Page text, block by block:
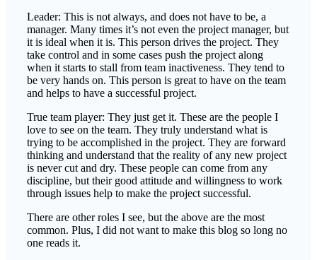
Leader: This is not always, and does not have to be, a
manager. Many times it’s not even the project manager, but
it is ideal when it is. This person drives the project. They
take control and in some cases push the project along
when it starts to stall from team inactiveness. They tend to
be very hands on. This person is great to have on the team
and helps to have a successful project.
True team player: They just get it. These are the people I
love to see on the team. They truly understand what is
trying to be accomplished in the project. They are forward
thinking and understand that the reality of any new project
is never cut and dry. These people can come from any
discipline, but their good attitude and willingness to work
through issues help to make the project successful.
There are other roles I see, but the above are the most
common. Plus, I did not want to make this blog so long no
one reads it.